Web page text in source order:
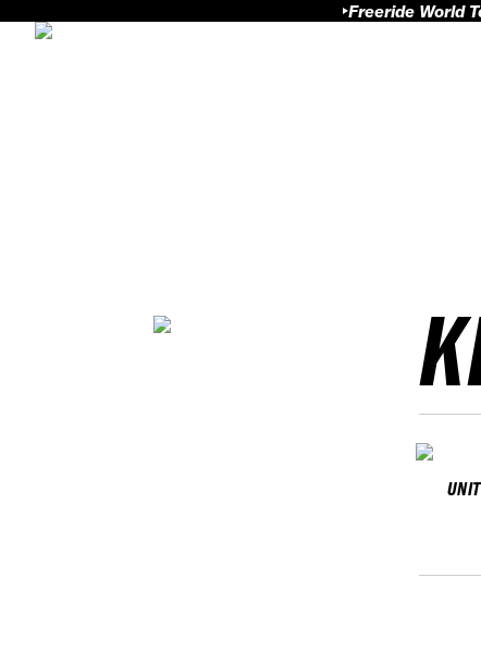
Freeride World